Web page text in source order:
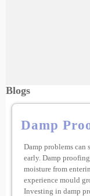
Blogs
Damp
Damp problems can
early. Damp
moisture from
experience mould
Investing in damp